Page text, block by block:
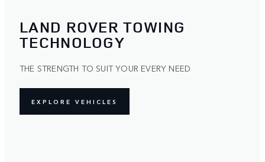
LAND ROVER TOWING
TECHNOLOGY
THE STRENGTH TO SUIT YOUR EVERY NEED
EXPLORE VEHICLES